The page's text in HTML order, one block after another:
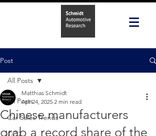
Post
All Posts
Car Sales Trends
CO2
All Posts
Chinese manufacturers
grab a record share of the
Matthias Schmidt
Apr 24, 2025 2 min read